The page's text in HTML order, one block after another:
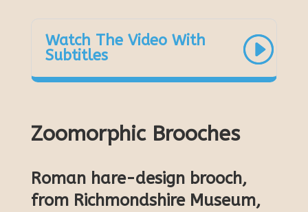
Watch The Video With
Subtitles
Zoomorphic Brooches
Roman hare-design brooch,
from Richmondshire Museum,